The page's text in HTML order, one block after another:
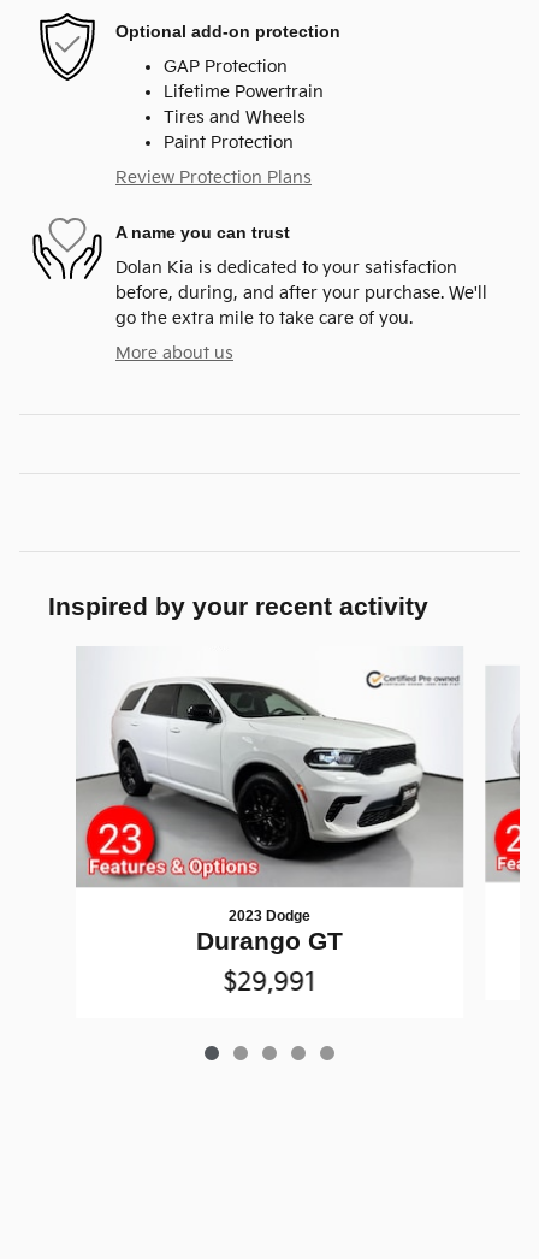
Optional add-on protection
GAP Protection
Lifetime Powertrain
Tires and Wheels
Paint Protection
Review Protection Plans
A name you can trust
Dolan Kia is dedicated to your satisfaction
before, during, and after your purchase. We'll
go the extra mile to take care of you.
More about us
Inspired by your recent activity
2023 Dodge
Durango GT
$29,991